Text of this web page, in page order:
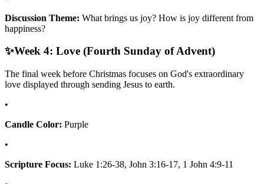
Discussion Theme: What brings us joy? How is joy different from
happiness?
✨Week 4: Love (Fourth Sunday of Advent)
The final week before Christmas focuses on God's extraordinary
love displayed through sending Jesus to earth.
•
Candle Color: Purple
•
Scripture Focus: Luke 1:26-38, John 3:16-17, 1 John 4:9-11